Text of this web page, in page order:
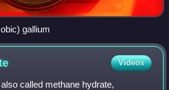
gallium
Videos
called methane hydrate,